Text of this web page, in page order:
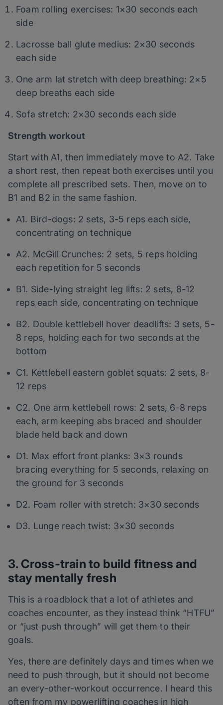
Foam rolling exercises: 1×30 seconds each
side
Lacrosse ball glute medius: 2×30 seconds
each side
One arm lat stretch with deep breathing: 2×5
deep breaths each side
Sofa stretch: 2×30 seconds each side
Strength workout
Start with A1, then immediately move to A2. Take
a short rest, then repeat both exercises until you
complete all prescribed sets. Then, move on to
B1 and B2 in the same fashion.
A1. Bird-dogs: 2 sets, 3-5 reps each side,
concentrating on technique
A2. McGill Crunches: 2 sets, 5 reps holding
each repetition for 5 seconds
B1. Side-lying straight leg lifts: 2 sets, 8-12
reps each side, concentrating on technique
B2. Double kettlebell hover deadlifts: 3 sets, 5-
8 reps, holding each for two seconds at the
bottom
C1. Kettlebell eastern goblet squats: 2 sets, 8-
12 reps
C2. One arm kettlebell rows: 2 sets, 6-8 reps
each, arm keeping abs braced and shoulder
blade held back and down
D1. Max effort front planks: 3×3 rounds
bracing everything for 5 seconds, relaxing on
the ground for 3 seconds
D2. Foam roller with stretch: 3×30 seconds
D3. Lunge reach twist: 3×30 seconds
3. Cross-train to build fitness and
stay mentally fresh
This is a roadblock that a lot of athletes and
coaches encounter, as they instead think “HTFU”
or “just push through” will get them to their
goals.
Yes, there are definitely days and times when we
need to push through, but it should not become
an every-other-workout occurrence. I heard this
often from my powerlifting coaches in high